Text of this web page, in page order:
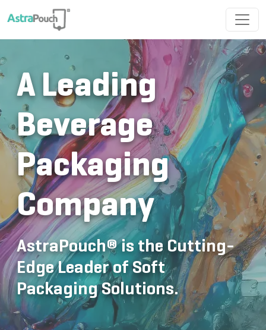
A Leading
Beverage
Packaging
Company
AstraPouch® is the Cutting-
Edge Leader of Soft
Packaging Solutions.